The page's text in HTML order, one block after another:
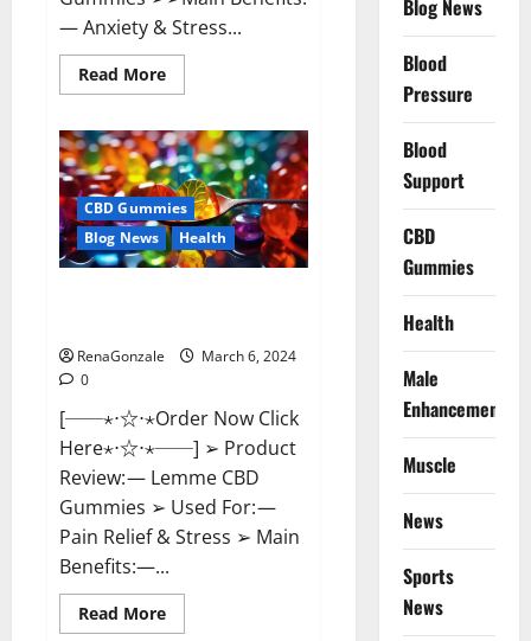
— Anxiety & Stress...
Read MoreRead
more
Bites
CBD
GummiesReviews,
Cost
&
Price?
CBD Gummies
Blog News
Health
RenaGonzale
March 6, 2024
0
[──⋆⋅☆⋅⋆Order Now Click
Here⋆⋅☆⋅⋆──] ➢ Product
Review: — Lemme CBD
Gummies ➢ Used For: —
Pain Relief & Stress ➢ Main
Benefits:—...
Read MoreRead
more
Blog News
Blood
Pressure
Blood
Support
CBD
Gummies
Health
Male
Enhancement
Muscle
News
Sports
News